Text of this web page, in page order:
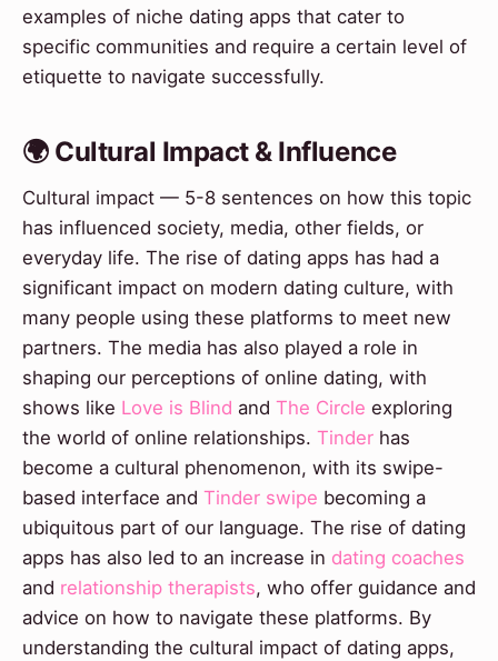
examples of niche dating apps that cater to
specific communities and require a certain level of
etiquette to navigate successfully.
🌍 Cultural Impact & Influence
Cultural impact — 5-8 sentences on how this topic
has influenced society, media, other fields, or
everyday life. The rise of dating apps has had a
significant impact on modern dating culture, with
many people using these platforms to meet new
partners. The media has also played a role in
shaping our perceptions of online dating, with
shows like Love is Blind and The Circle exploring
the world of online relationships. Tinder has
become a cultural phenomenon, with its swipe-
based interface and Tinder swipe becoming a
ubiquitous part of our language. The rise of dating
apps has also led to an increase in dating coaches
and relationship therapists, who offer guidance and
advice on how to navigate these platforms. By
understanding the cultural impact of dating apps,